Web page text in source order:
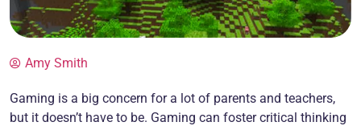
Amy Smith
Gaming is a big concern for a lot of parents and teachers,
but it doesn’t have to be. Gaming can foster critical thinking